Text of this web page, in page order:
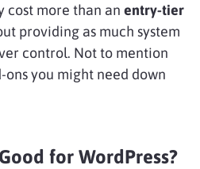
cost more than an entry-tier
providing as much system
control. Not to mention
ons you might need down
for WordPress?